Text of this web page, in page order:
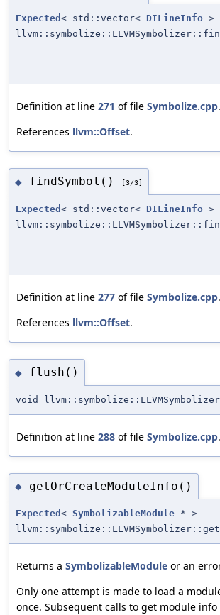
Expected < std::vector< DILineInfo >
Definition at line 271 of file Symbolize.cpp.
References llvm::Offset.
◆ findSymbol() [3/3]
Expected < std::vector< DILineInfo >
Definition at line 277 of file Symbolize.cpp.
References llvm::Offset.
◆ flush()
void
Definition at line 288 of file Symbolize.cpp.
◆ getOrCreateModuleInfo()
Expected < SymbolizableModule * >
Returns a SymbolizableModule or an
Only one attempt is made to load a
once. Subsequent calls to get module